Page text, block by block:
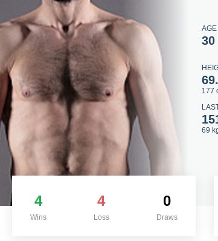
AGE
30
177
69
4
Wins
4
Loss
0
Draws